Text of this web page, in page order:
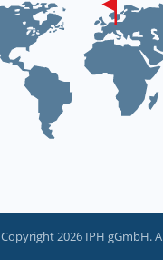
Copyright 2026 IPH gGmbH.